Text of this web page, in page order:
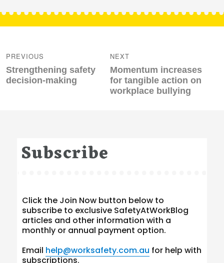
navigation
PREVIOUS
Previous
post:
Strengthening safety
decision-making
NEXT
Next
post:
Momentum increases
for tangible action on
workplace bullying
Subscribe
Click the Join Now button below to
subscribe to exclusive SafetyAtWorkBlog
articles and other information with a
monthly or annual payment option.
Email help@worksafety.com.au for help with
subscriptions.